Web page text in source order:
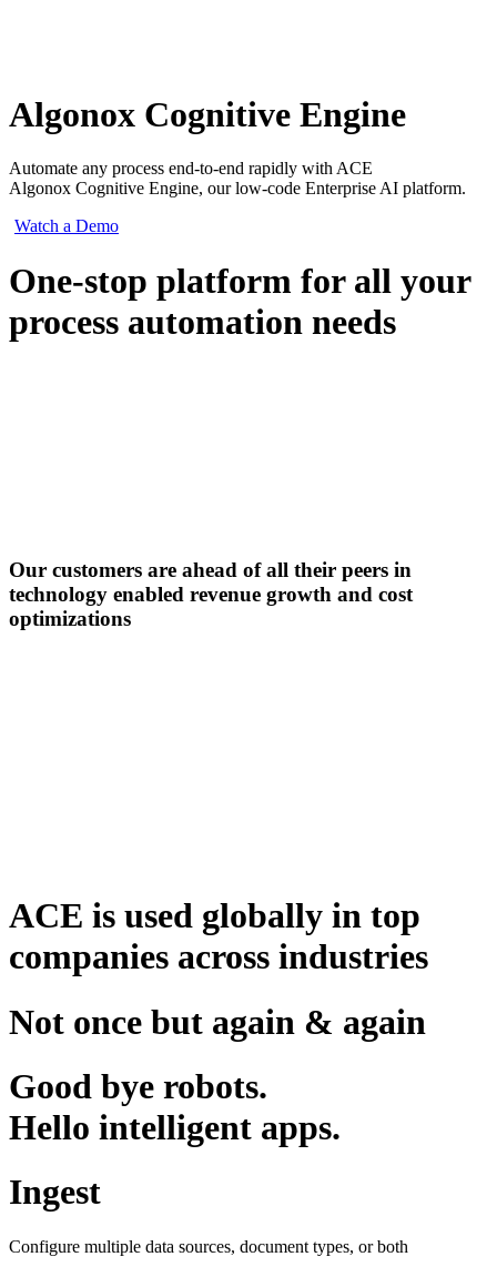
Algonox Cognitive Engine
Automate any process end-to-end rapidly with ACE
Algonox Cognitive Engine, our low-code Enterprise AI platform.
Watch a Demo
One-stop platform for all your
process automation needs
Our customers are ahead of all their peers in
technology enabled revenue growth and cost
optimizations
ACE is used globally in top
companies across industries
Not once but again & again
Good bye robots.
Hello intelligent apps.
Ingest
Configure multiple data sources, document types, or both